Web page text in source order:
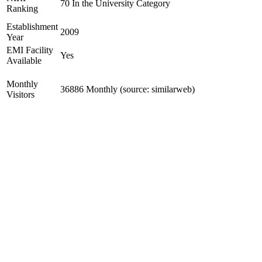
Ranking
70 In the University Category
Establishment
Year
2009
EMI Facility
Available
Yes
Monthly
Visitors
36886 Monthly (source: similarweb)